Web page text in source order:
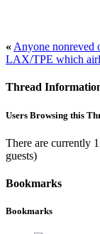
« Anyone nonreved
LAX/TPE which
Thread
Users Browsing this
There are currently
guests)
Bookmarks
Bookmarks